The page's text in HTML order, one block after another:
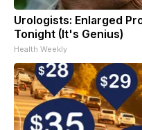
Urologists: Enlarged
Tonight (It's Genius)
Health Weekly